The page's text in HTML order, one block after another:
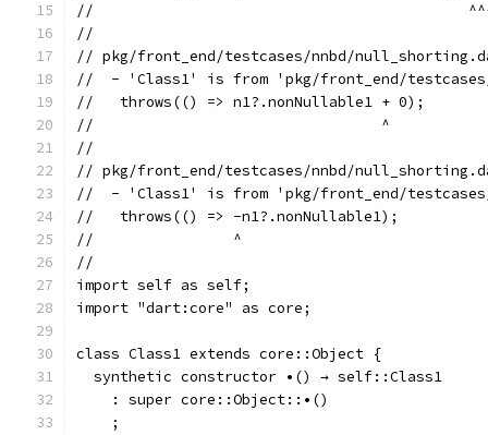
//
//
// pkg/front_end/testcases/nnbd/
//  - 'Class1' is from 'pkg/front_end/
//   throws(() => n1?.nonNullable1 + 0);
//                                 ^
//
// pkg/front_end/testcases/nnbd/
//  - 'Class1' is from 'pkg/front_end/
//   throws(() => -n1?.nonNullable1);
//                ^
//
import self as self;
import "dart:core" as core;
class Class1 extends core::Object {
  synthetic constructor •() → self::Class1
    : super core::Object::•()
    ;